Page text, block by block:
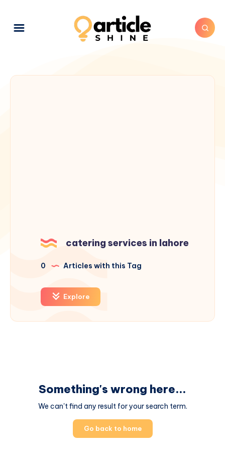
catering services in lahore
0 Articles with this Tag
Explore
Something's wrong here...
We can't find any result for your search term.
Go back to home